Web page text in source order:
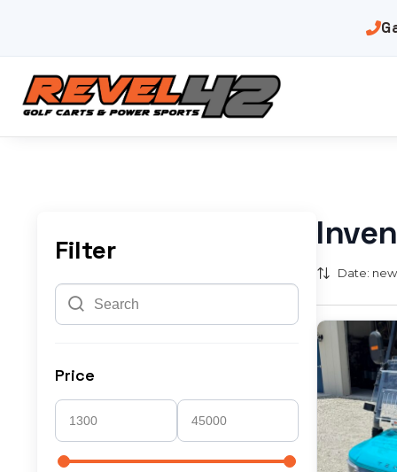
Date:
Filter
Price